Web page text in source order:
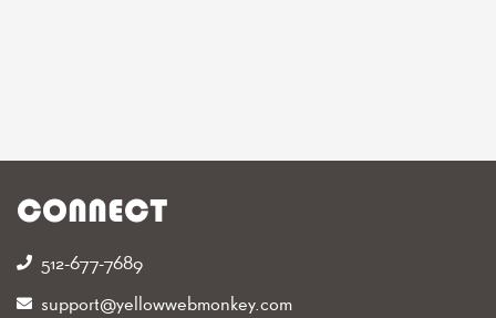
CONNECT
512-677-7689‬
support@yellowwebmonkey.com